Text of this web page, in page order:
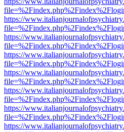
https://
https://
https://
https://
https://
https://
https://